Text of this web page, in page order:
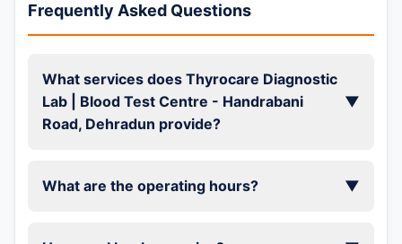
Frequently Asked Questions
What services does Thyrocare Diagnostic
Lab | Blood Test Centre - Handrabani
Road, Dehradun provide?
▼
What are the operating hours? ▼